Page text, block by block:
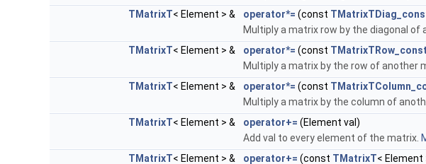
TMatrixT< Element > & operator*= (const
Multiply a matrix row by the diagonal of
TMatrixT< Element > & operator*= (const TMatrixTRow_const
Multiply a matrix by the row of another
TMatrixT< Element > & operator*= (const
Multiply a matrix by the column of
TMatrixT< Element > & operator+= (Element val)
Add val to every element of the matrix.
TMatrixT< Element > & operator+= (const TMatrixT< Element